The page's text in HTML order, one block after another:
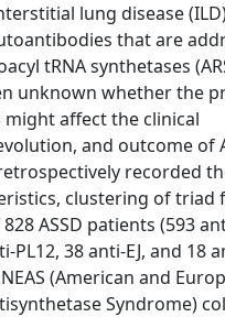
lung disease
that are
tRNA synthetases
unknown whether the
might affect the clinical
and outcome of
recorded
clustering of triad
ASSD patients (593
PL12, 38 anti-EJ, and 18
(American and
Syndrome)